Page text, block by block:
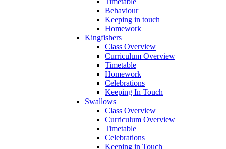
Behaviour
Keeping in touch
Homework
Kingfishers
Class Overview
Curriculum Overview
Timetable
Homework
Celebrations
Keeping In Touch
Swallows
Class Overview
Curriculum Overview
Timetable
Celebrations
Keeping in Touch